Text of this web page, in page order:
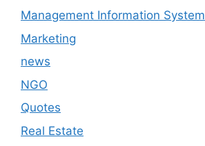
Management Information System
Marketing
news
NGO
Quotes
Real Estate